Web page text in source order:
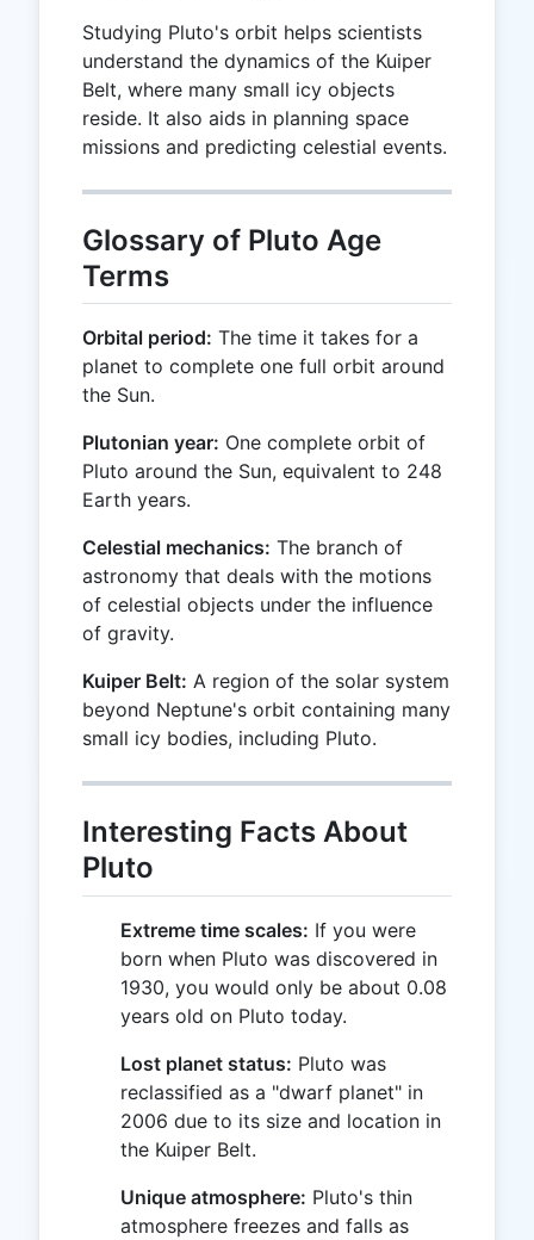
Studying Pluto's orbit helps scientists
understand the dynamics of the Kuiper
Belt, where many small icy objects
reside. It also aids in planning space
missions and predicting celestial events.
Glossary of Pluto Age
Terms
Orbital period: The time it takes for a
planet to complete one full orbit around
the Sun.
Plutonian year: One complete orbit of
Pluto around the Sun, equivalent to 248
Earth years.
Celestial mechanics: The branch of
astronomy that deals with the motions
of celestial objects under the influence
of gravity.
Kuiper Belt: A region of the solar system
beyond Neptune's orbit containing many
small icy bodies, including Pluto.
Interesting Facts About
Pluto
Extreme time scales: If you were
born when Pluto was discovered in
1930, you would only be about 0.08
years old on Pluto today.
Lost planet status: Pluto was
reclassified as a "dwarf planet" in
2006 due to its size and location in
the Kuiper Belt.
Unique atmosphere: Pluto's thin
atmosphere freezes and falls as